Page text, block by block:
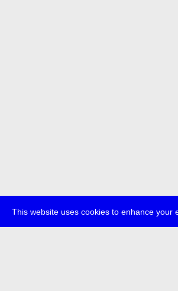
This website uses cookies to enhance your